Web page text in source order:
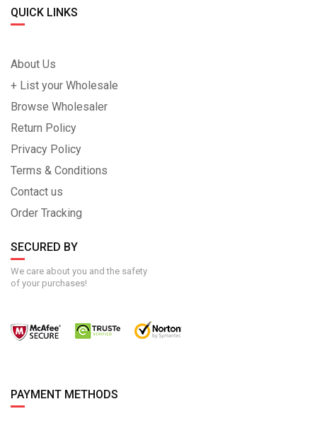
QUICK LINKS
About Us
+ List your Wholesale
Browse Wholesaler
Return Policy
Privacy Policy
Terms & Conditions
Contact us
Order Tracking
SECURED BY
We care about you and the safety
of your purchases!
PAYMENT METHODS